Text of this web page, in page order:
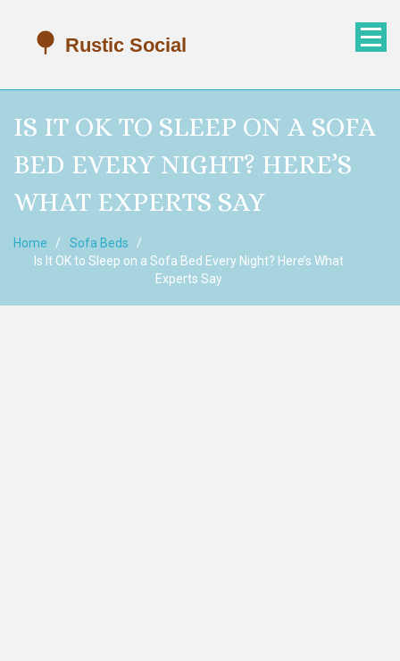
IS IT OK TO SLEEP ON A SOFA
BED EVERY NIGHT? HERE’S
WHAT EXPERTS SAY
Home
Sofa Beds
Is It OK to Sleep on a Sofa Bed Every Night? Here’s What
Experts Say